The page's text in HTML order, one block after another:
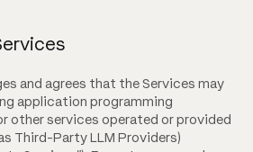
and agrees that the Services may
application programming
other services operated or provided
Third-Party LLM Providers)